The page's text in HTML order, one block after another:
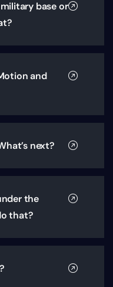
base or
and
next?
the
that?